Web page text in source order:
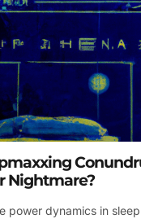
Nightmare?
power dynamics in